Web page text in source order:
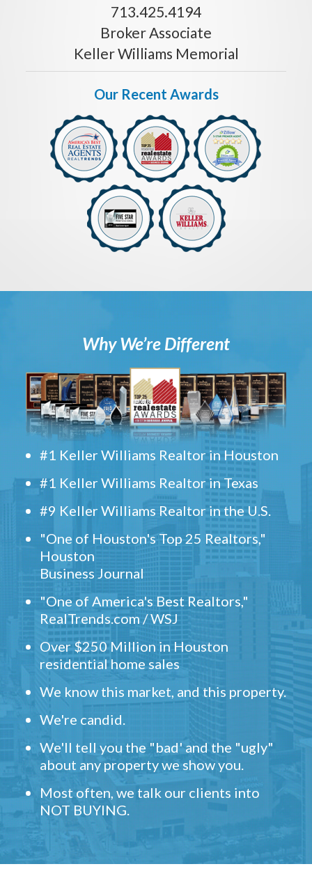
713.425.4194
Broker Associate
Keller Williams Memorial
Our Recent Awards
Why We’re Different
#1 Keller Williams Realtor in Houston
#1 Keller Williams Realtor in Texas
#9 Keller Williams Realtor in the U.S.
"One of Houston's Top 25 Realtors,"
Houston
Business Journal
"One of America's Best Realtors,"
RealTrends.com / WSJ
Over $250 Million in Houston
residential home sales
We know this market, and this property.
We're candid.
We'll tell you the "bad' and the "ugly"
about any property we show you.
Most often, we talk our clients into
NOT BUYING.